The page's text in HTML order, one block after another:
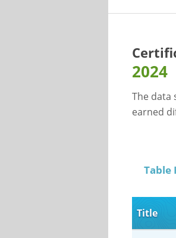
2024
The data
earned
Table
Title